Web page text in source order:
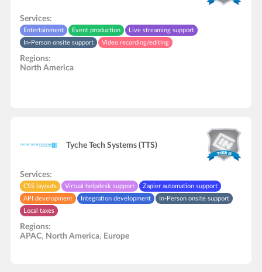
Services:
Entertainment Event production
Live streaming support
In-Person onsite support
Video recording/editing
Regions:
North America
Tyche Tech Systems (TTS)
Services:
CSS layouts Virtual helpdesk support
Zapier automation support
API development
Integration development
In-Person onsite support
Local taxes
Regions:
APAC, North America, Europe